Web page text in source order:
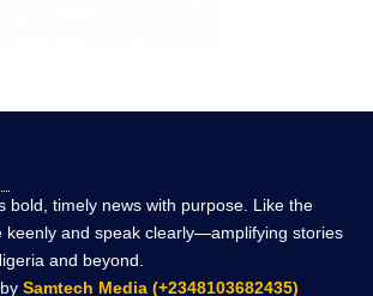
bold, timely news with purpose. Like the
keenly and speak clearly—amplifying stories
and beyond.
Samtech Media (+2348103682435)